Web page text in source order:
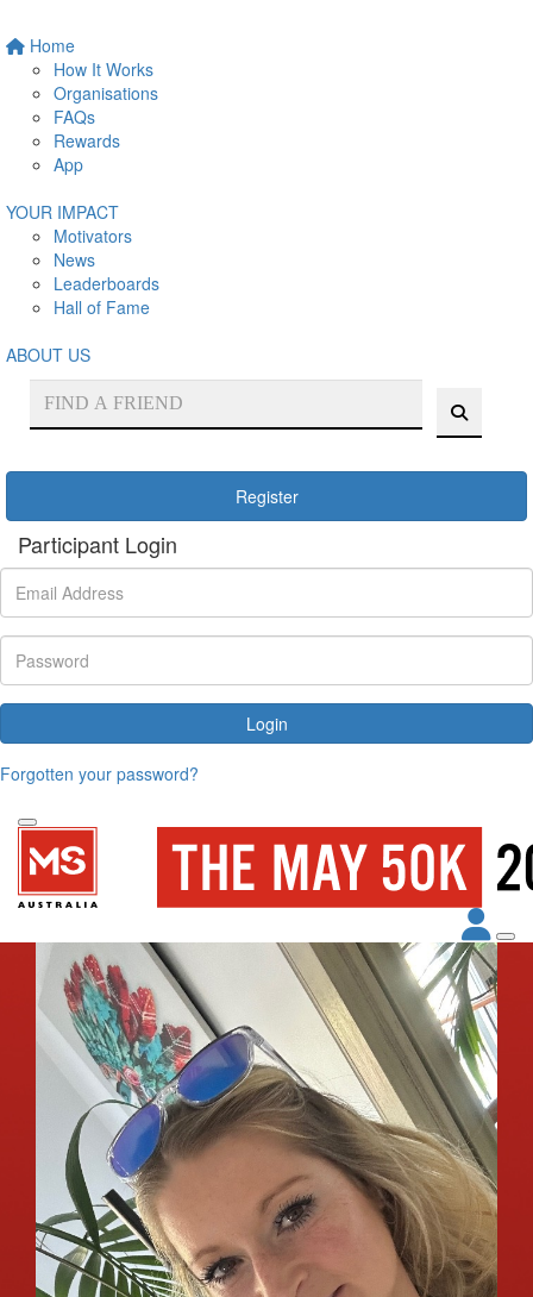
Home
How It Works
Organisations
FAQs
Rewards
App
YOUR IMPACT
Motivators
News
Leaderboards
Hall of Fame
ABOUT US
Register
Participant Login
Login
Forgotten your password?